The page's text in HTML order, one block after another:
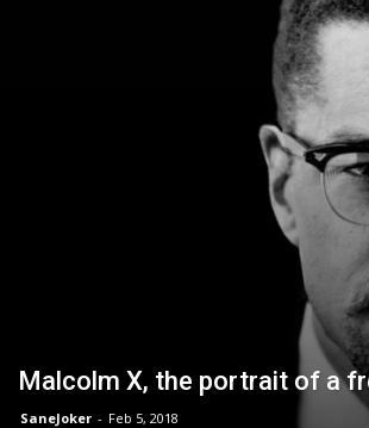
Malcolm X, the portrait of a
SaneJoker - Feb 5, 2018